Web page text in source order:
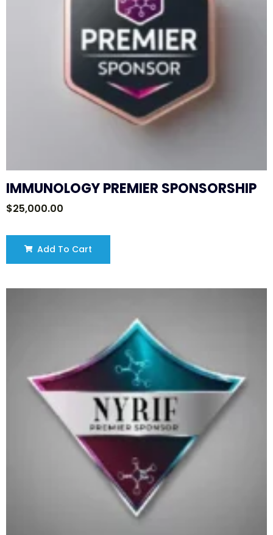
IMMUNOLOGY PREMIER SPONSORSHIP
$25,000.00
Add To Cart